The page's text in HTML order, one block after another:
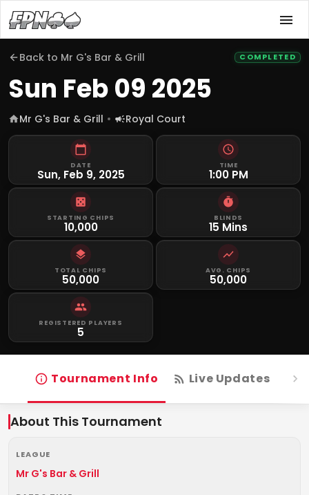
Back to Mr G's Bar & Grill COMPLETED
Sun Feb 09 2025
Mr G's Bar & Grill Royal Court
DATE
Sun, Feb 9, 2025
TIME
1:00 PM
STARTING CHIPS
10,000
BLINDS
15 Mins
TOTAL CHIPS
50,000
AVG. CHIPS
50,000
REGISTERED PLAYERS
5
Tournament Info Live Updates
About This Tournament
LEAGUE
Mr G's Bar & Grill